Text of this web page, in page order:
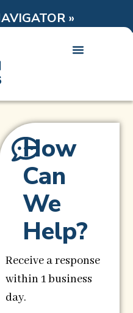
»
How
Can
We
Help?
Receive a response
within 1 business
day.